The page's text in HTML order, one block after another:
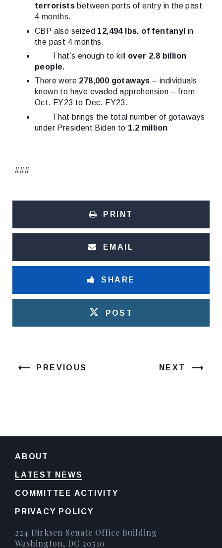
terrorists between ports of entry in the past
4 months.
CBP also seized 12,494 lbs. of fentanyl in
the past 4 months.
That’s enough to kill over 2.8 billion
people.
There were 278,000 gotaways – individuals
known to have evaded apprehension – from
Oct. FY23 to Dec. FY23.
That brings the total number of gotaways
under President Biden to 1.2 million
###
PRINT
EMAIL
SHARE
POST
PREVIOUS NEXT
ABOUT
LATEST NEWS
COMMITTEE ACTIVITY
PRIVACY POLICY
224 Dirksen Senate Office Building
Washington, DC 20510